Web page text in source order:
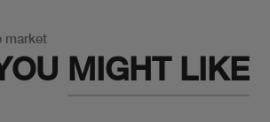
market
MIGHT LIKE